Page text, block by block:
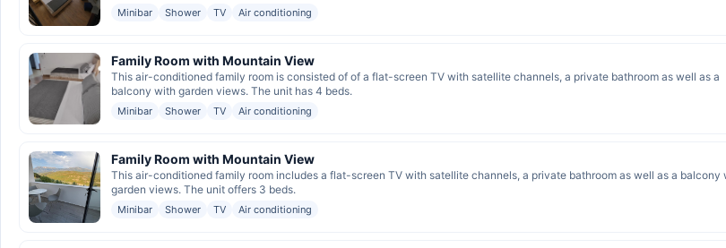
Minibar Shower TV Air conditioning
Family Room with Mountain View
This air-conditioned family room is consisted of of a flat-screen TV with satellite channels, a private bathroom as well as a
balcony with garden views. The unit has 4 beds.
Minibar Shower TV Air conditioning
Family Room with Mountain View
This air-conditioned family room includes a flat-screen TV with satellite channels, a private bathroom as well as a balcony
garden views. The unit offers 3 beds.
Minibar Shower TV Air conditioning